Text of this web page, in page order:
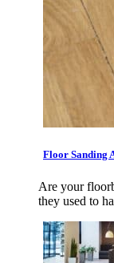
Floor Sanding
Are your
they used to